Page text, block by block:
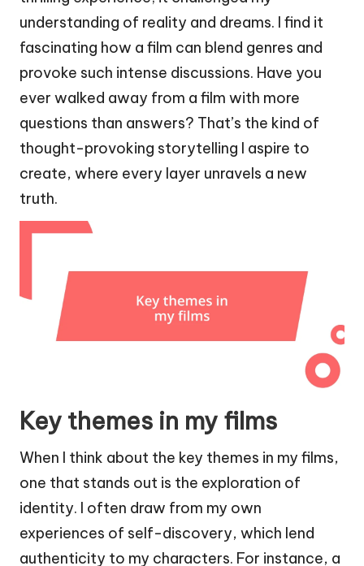
understanding of reality and dreams. I find it
fascinating how a film can blend genres and
provoke such intense discussions. Have you
ever walked away from a film with more
questions than answers? That’s the kind of
thought-provoking storytelling I aspire to
create, where every layer unravels a new
truth.
Key themes in my films
When I think about the key themes in my films,
one that stands out is the exploration of
identity. I often draw from my own
experiences of self-discovery, which lend
authenticity to my characters. For instance, a